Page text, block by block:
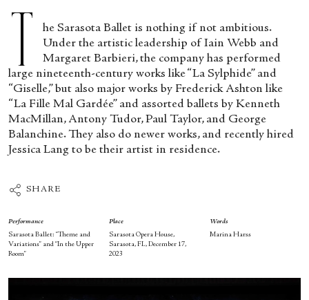
T
he Sarasota Ballet is nothing if not ambitious.
Under the artistic leadership of Iain Webb and
Margaret Barbieri, the company has performed
large nineteenth-century works like “La Sylphide” and
“Giselle,” but also major works by Frederick Ashton like
“La Fille Mal Gardée” and assorted ballets by Kenneth
MacMillan, Antony Tudor, Paul Taylor, and George
Balanchine. They also do newer works, and recently hired
Jessica Lang to be their artist in residence.
SHARE
Performance
Sarasota Ballet: “Theme and
Variations” and “In the Upper
Room”
Place
Sarasota Opera House,
Sarasota, FL, December 17,
2023
Words
Marina Harss